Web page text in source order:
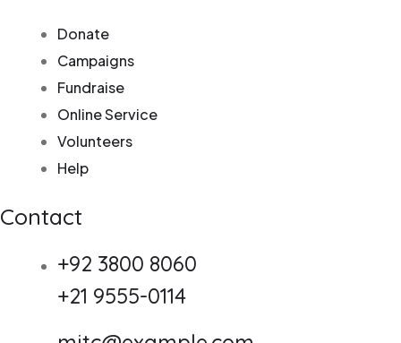
Donate
Campaigns
Fundraise
Online Service
Volunteers
Help
Contact
+92 3800 8060
+21 9555-0114